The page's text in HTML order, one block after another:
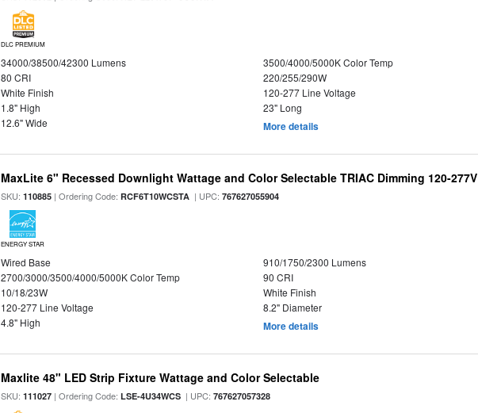
DLC PREMIUM
34000/38500/42300 Lumens
3500/4000/5000K Color Temp
80 CRI
220/255/290W
White Finish
120-277 Line Voltage
1.8" High
23" Long
12.6" Wide
More details
MaxLite 6" Recessed Downlight Wattage and Color Selectable TRIAC Dimming 120-277V
SKU:110885 | Ordering Code:RCF6T10WCSTA | UPC:767627055904
ENERGY STAR
Wired Base
910/1750/2300 Lumens
2700/3000/3500/4000/5000K Color Temp
90 CRI
10/18/23W
White Finish
120-277 Line Voltage
8.2" Diameter
4.8" High
More details
Maxlite 48" LED Strip Fixture Wattage and Color Selectable
SKU:111027 | Ordering Code:LSE-4U34WCS | UPC:767627057328